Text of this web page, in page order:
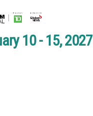
10 - 15, 2027